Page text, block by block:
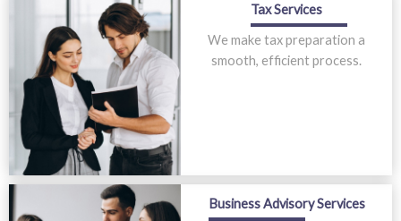
Tax Services
We make tax preparation a
smooth, efficient process.
Business Advisory Services